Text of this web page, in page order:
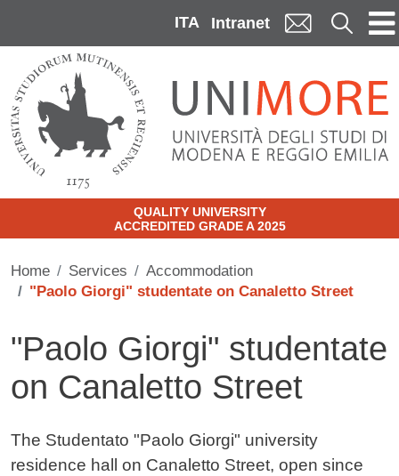
ITA Intranet Cerca
QUALITY UNIVERSITY
ACCREDITED GRADE A 2025
Home Services
Accommodation
"Paolo Giorgi" studentate on Canaletto Street
"Paolo Giorgi" studentate
on Canaletto Street
Contenuto
The Studentato "Paolo Giorgi" university
residence hall on Canaletto Street, open since